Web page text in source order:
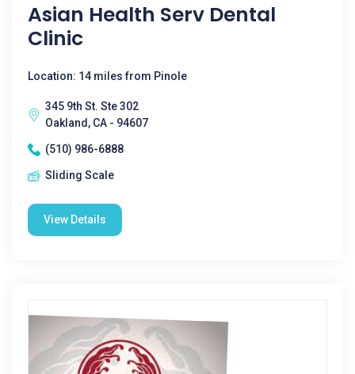
Asian Health Serv Dental
Clinic
Location: 14 miles from Pinole
345 9th St. Ste 302
Oakland, CA - 94607
(510) 986-6888
Sliding Scale
View Details